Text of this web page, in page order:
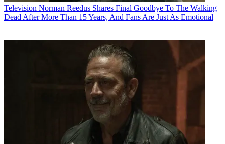
Television Norman Reedus Shares Final Goodbye To The Walking
Dead After More Than 15 Years, And Fans Are Just As Emotional